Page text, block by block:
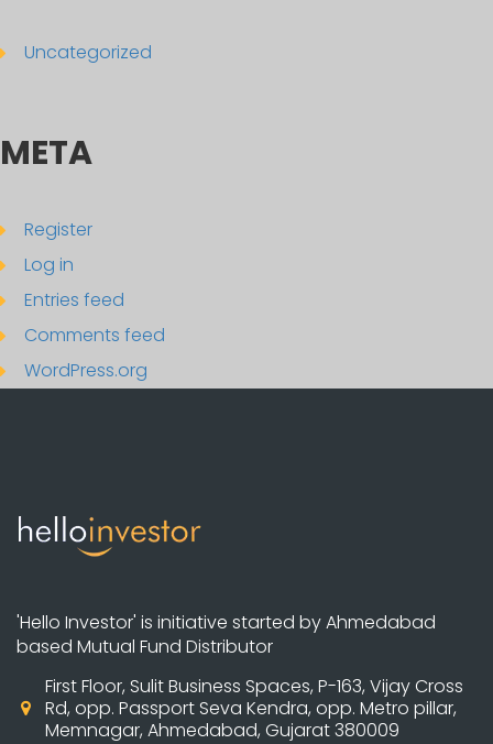
Uncategorized
META
Register
Log in
Entries feed
Comments feed
WordPress.org
'Hello Investor' is initiative started by Ahmedabad
based Mutual Fund Distributor
First Floor, Sulit Business Spaces, P-163, Vijay Cross
Rd, opp. Passport Seva Kendra, opp. Metro pillar,
Memnagar, Ahmedabad, Gujarat 380009